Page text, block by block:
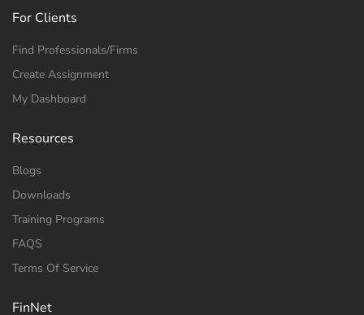
For Clients
Find Professionals/Firms
Create Assignment
My Dashboard
Resources
Blogs
Downloads
Training Programs
FAQS
Terms Of Service
FinNet